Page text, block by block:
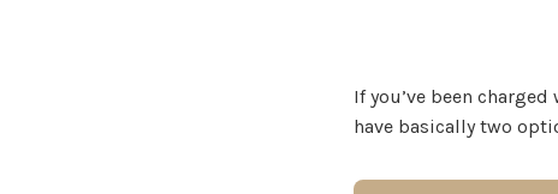
If you’ve been
have basically two